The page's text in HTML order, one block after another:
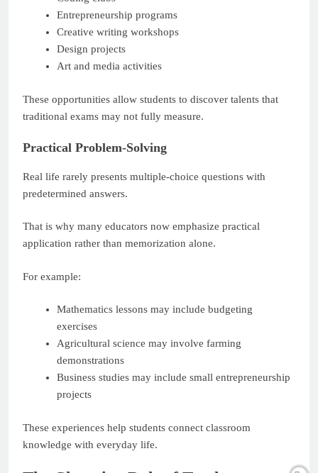
Entrepreneurship programs
Creative writing workshops
Design projects
Art and media activities
These opportunities allow students to discover talents that
traditional exams may not fully measure.
Practical Problem-Solving
Real life rarely presents multiple-choice questions with
predetermined answers.
That is why many educators now emphasize practical
application rather than memorization alone.
For example:
Mathematics lessons may include budgeting
exercises
Agricultural science may involve farming
demonstrations
Business studies may include small entrepreneurship
projects
These experiences help students connect classroom
knowledge with everyday life.